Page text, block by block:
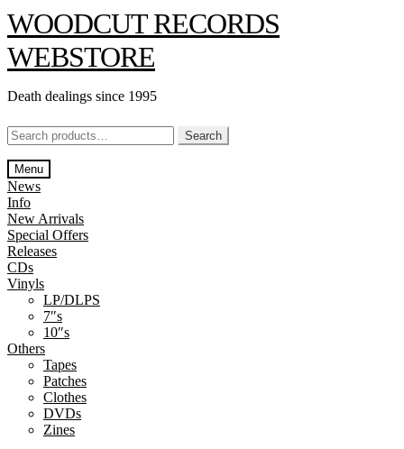
Skip
to
navigation
Skip
to
content
WOODCUT RECORDS
WEBSTORE
Death dealings since 1995
Search
for:
Search
Menu
News
Info
New Arrivals
Special Offers
Releases
CDs
Vinyls
LP/DLPS
7″s
10″s
Others
Tapes
Patches
Clothes
DVDs
Zines